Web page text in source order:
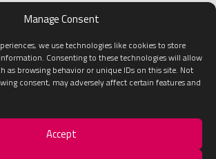
Manage Consent
we use technologies like cookies to store
Consenting to these technologies will allow
as browsing behavior or unique IDs on this site. Not
consent, may adversely affect certain features and
Accept
available a contact form for any